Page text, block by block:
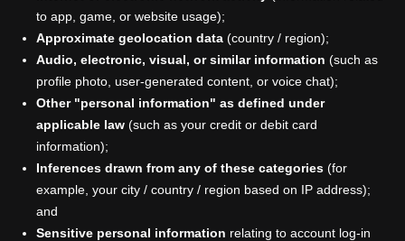
to app, game, or website usage);
Approximate geolocation data (country / region);
Audio, electronic, visual, or similar information (such as
profile photo, user-generated content, or voice chat);
Other "personal information" as defined under
applicable law (such as your credit or debit card
information);
Inferences drawn from any of these categories (for
example, your city / country / region based on IP address);
and
Sensitive personal information relating to account log-in